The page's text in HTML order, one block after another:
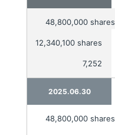
48,800,000 shares
12,340,100 shares
7,252
2025.06.30
48,800,000 shares